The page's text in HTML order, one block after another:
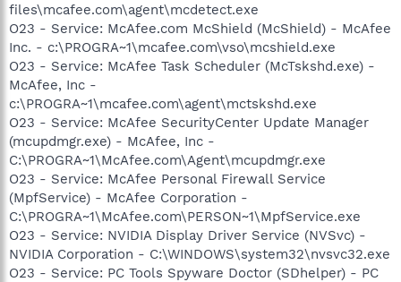
files\mcafee.com\agent\mcdetect.exe
O23 - Service: McAfee.com McShield (McShield) - McAfee
Inc. - c:\PROGRA~1\mcafee.com\vso\mcshield.exe
O23 - Service: McAfee Task Scheduler (McTskshd.exe) -
McAfee, Inc -
c:\PROGRA~1\mcafee.com\agent\mctskshd.exe
O23 - Service: McAfee SecurityCenter Update Manager
(mcupdmgr.exe) - McAfee, Inc -
C:\PROGRA~1\McAfee.com\Agent\mcupdmgr.exe
O23 - Service: McAfee Personal Firewall Service
(MpfService) - McAfee Corporation -
C:\PROGRA~1\McAfee.com\PERSON~1\MpfService.exe
O23 - Service: NVIDIA Display Driver Service (NVSvc) -
NVIDIA Corporation - C:\WINDOWS\system32\nvsvc32.exe
O23 - Service: PC Tools Spyware Doctor (SDhelper) - PC